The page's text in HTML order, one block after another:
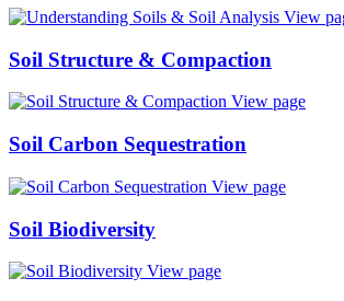
View
Soil Structure & Compaction
View page
Soil Carbon Sequestration
View page
Soil Biodiversity
View page